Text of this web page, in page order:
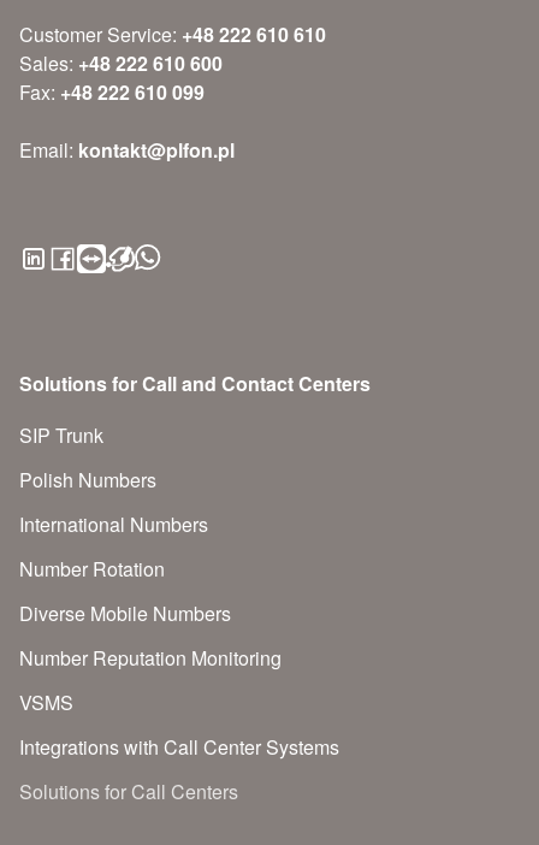
Customer Service: +48 222 610 610
Sales: +48 222 610 600
Fax: +48 222 610 099
Email: kontakt@plfon.pl
Solutions for Call and Contact Centers
SIP Trunk
Polish Numbers
International Numbers
Number Rotation
Diverse Mobile Numbers
Number Reputation Monitoring
VSMS
Integrations with Call Center Systems
Solutions for Call Centers